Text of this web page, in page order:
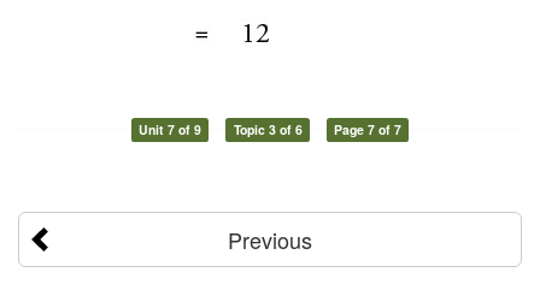
Unit 7 of 9 Topic 3 of 6 Page 7 of 7
Previous